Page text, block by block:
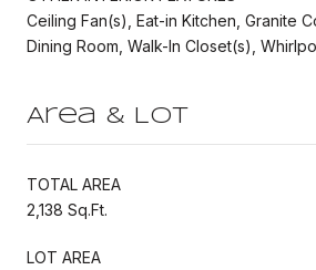
Ceiling Fan(s), Eat-in Kitchen, Granite
Dining Room, Walk-In Closet(s),
Area & Lot
TOTAL AREA
2,138 Sq.Ft.
LOT AREA